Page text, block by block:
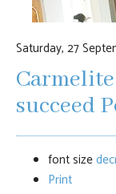
Saturday, 27
succeed
font size
Print